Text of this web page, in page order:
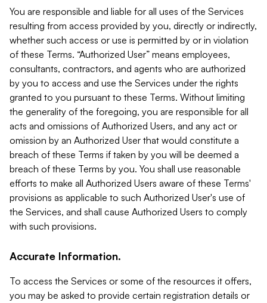
You are responsible and liable for all uses of the Services
resulting from access provided by you, directly or indirectly,
whether such access or use is permitted by or in violation
of these Terms. “Authorized User” means employees,
consultants, contractors, and agents who are authorized
by you to access and use the Services under the rights
granted to you pursuant to these Terms. Without limiting
the generality of the foregoing, you are responsible for all
acts and omissions of Authorized Users, and any act or
omission by an Authorized User that would constitute a
breach of these Terms if taken by you will be deemed a
breach of these Terms by you. You shall use reasonable
efforts to make all Authorized Users aware of these Terms'
provisions as applicable to such Authorized User's use of
the Services, and shall cause Authorized Users to comply
with such provisions.
Accurate Information.
To access the Services or some of the resources it offers,
you may be asked to provide certain registration details or